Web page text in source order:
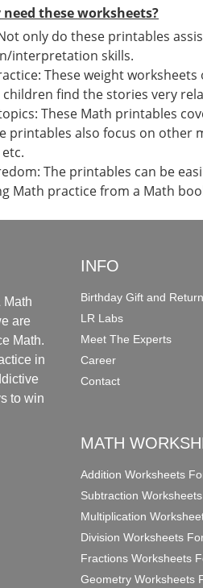
these worksheets?
only do these printables
interpretation skills.
These weight
find the stories very
These Math printables
printables also focus on other
The printables can be
Math practice from a Math
Math
are
Math.
in
to win
INFO
Birthday Gift and
LR Labs
Meet The Experts
Career
Contact
MATH
Addition Worksheets
Subtraction
Multiplication
Division Worksheets
Fractions Worksheets
Geometry Worksheets